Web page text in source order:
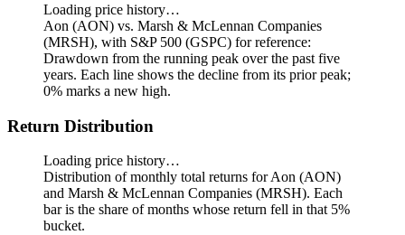
Loading price history…
Aon (AON) vs. Marsh & McLennan Companies
(MRSH), with S&P 500 (GSPC) for reference:
Drawdown from the running peak over the past five
years. Each line shows the decline from its prior peak;
0% marks a new high.
Return Distribution
Loading price history…
Distribution of monthly total returns for Aon (AON)
and Marsh & McLennan Companies (MRSH). Each
bar is the share of months whose return fell in that 5%
bucket.